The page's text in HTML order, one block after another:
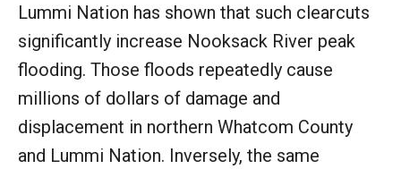
Lummi Nation has shown that such clearcuts
significantly increase Nooksack River peak
flooding. Those floods repeatedly cause
millions of dollars of damage and
displacement in northern Whatcom County
and Lummi Nation. Inversely, the same